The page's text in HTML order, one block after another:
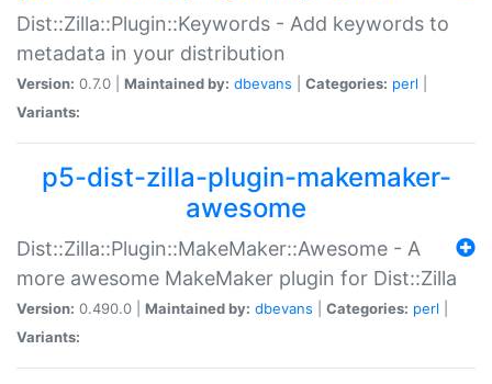
Dist::Zilla::Plugin::Keywords - Add keywords to
metadata in your distribution
Version: 0.7.0 | Maintained by: dbevans Categories: perl
Variants:
p5-dist-zilla-plugin-makemaker-
awesome
Dist::Zilla::Plugin::MakeMaker::Awesome - A
more awesome MakeMaker plugin for Dist::Zilla
Version: 0.490.0 | Maintained by: dbevans Categories: perl
Variants: